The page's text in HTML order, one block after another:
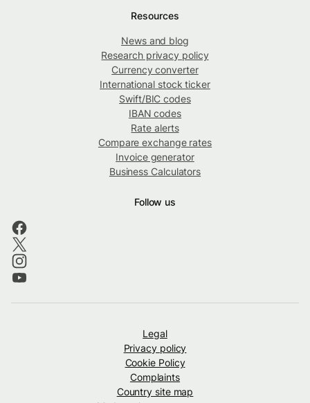
Resources
News and blog
Research privacy policy
Currency converter
International stock ticker
Swift/BIC codes
IBAN codes
Rate alerts
Compare exchange rates
Invoice generator
Business Calculators
Follow us
Legal
Privacy policy
Cookie Policy
Complaints
Country site map